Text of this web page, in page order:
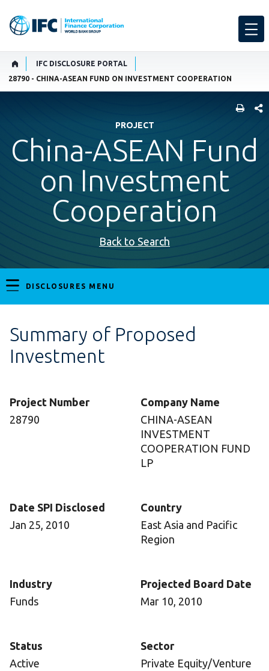
IFC DISCLOSURE PORTAL
28790 - CHINA-ASEAN FUND ON INVESTMENT COOPERATION
PROJECT
China-ASEAN Fund
on Investment
Cooperation
Back to Search
DISCLOSURES MENU
Summary of Proposed
Investment
Project Number
28790
Company Name
CHINA-ASEAN
INVESTMENT
COOPERATION FUND
LP
Date SPI Disclosed
Jan 25, 2010
Country
East Asia and Pacific
Region
Industry
Funds
Projected Board Date
Mar 10, 2010
Status
Active
Sector
Private Equity/Venture